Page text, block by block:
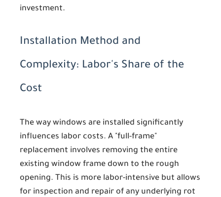
investment.
Installation Method and
Complexity: Labor's Share of the
Cost
The way windows are installed significantly
influences labor costs. A "full-frame"
replacement involves removing the entire
existing window frame down to the rough
opening. This is more labor-intensive but allows
for inspection and repair of any underlying rot